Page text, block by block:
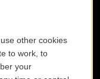
other cookies
to work, to
your